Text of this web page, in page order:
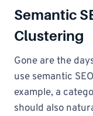
Semantic
Clustering
Gone are the
use semantic
example, a
should also